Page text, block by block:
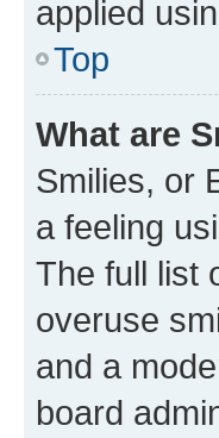
applied
Top
What are
Smilies, or
a feeling
The full list
overuse
and a
board